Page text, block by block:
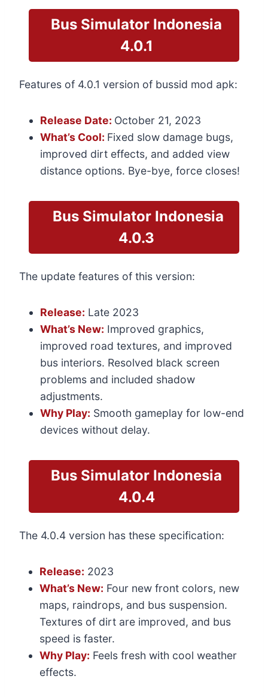
Bus Simulator Indonesia
4.0.1
Features of 4.0.1 version of bussid mod apk:
Release Date: October 21, 2023
What’s Cool: Fixed slow damage bugs,
improved dirt effects, and added view
distance options. Bye-bye, force closes!
Bus Simulator Indonesia
4.0.3
The update features of this version:
Release: Late 2023
What’s New: Improved graphics,
improved road textures, and improved
bus interiors. Resolved black screen
problems and included shadow
adjustments.
Why Play: Smooth gameplay for low-end
devices without delay.
Bus Simulator Indonesia
4.0.4
The 4.0.4 version has these specification:
Release: 2023
What’s New: Four new front colors, new
maps, raindrops, and bus suspension.
Textures of dirt are improved, and bus
speed is faster.
Why Play: Feels fresh with cool weather
effects.